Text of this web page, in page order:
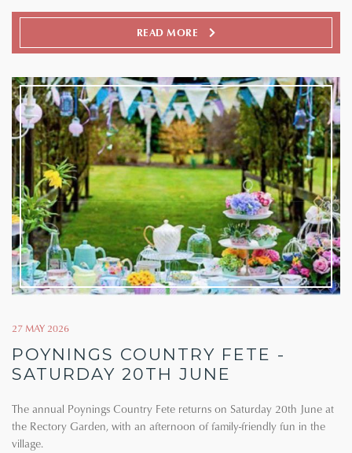
READ MORE
27 MAY 2026
POYNINGS COUNTRY FETE -
SATURDAY 20TH JUNE
The annual Poynings Country Fete returns on Saturday 20th June at
the Rectory Garden, with an afternoon of family-friendly fun in the
village.